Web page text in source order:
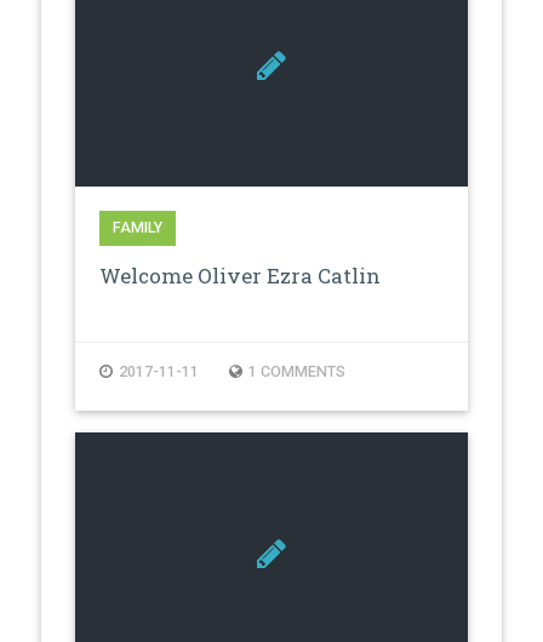
FAMILY
Welcome Oliver Ezra Catlin
2017-11-11 1 COMMENTS